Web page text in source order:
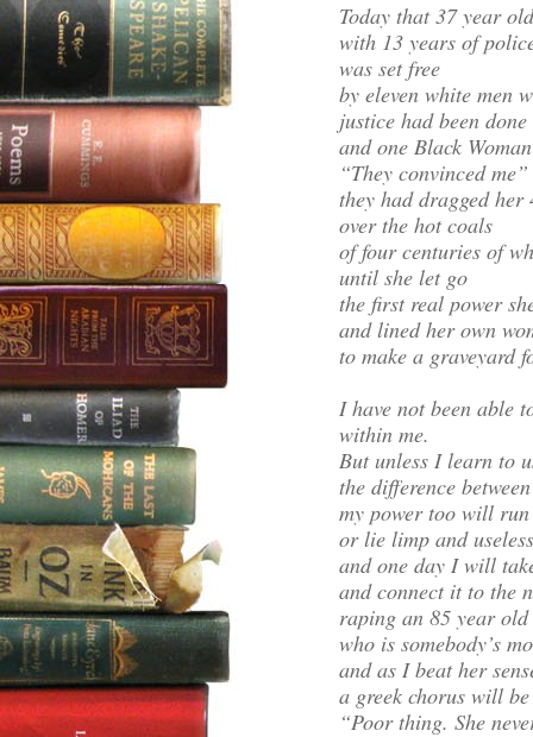
Today that 37 year
with 13 years of
was set free
by eleven white men
justice had been done
and one Black
“They convinced
they had dragged her
over the hot coals
of four centuries of
until she let go
the first real power
and lined her own
to make a graveyard
I have not been able
within me.
But unless I learn to
the difference
my power too will
or lie limp and
and one day I will
and connect it to the
raping an 85 year
who is somebody’s
and as I beat her
a greek chorus will
“Poor thing. She